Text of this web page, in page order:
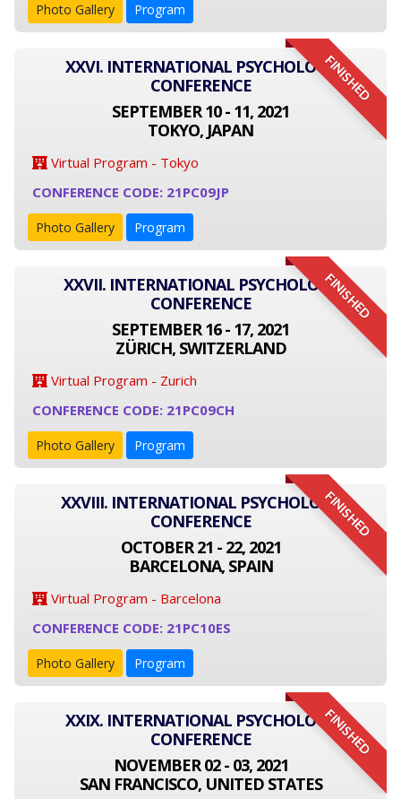
Photo Gallery Program
FINISHED
XXVI. INTERNATIONAL PSYCHOLOGY
CONFERENCE
SEPTEMBER 10 - 11, 2021
TOKYO, JAPAN
Virtual Program - Tokyo
CONFERENCE CODE: 21PC09JP
Photo Gallery Program
FINISHED
XXVII. INTERNATIONAL PSYCHOLOGY
CONFERENCE
SEPTEMBER 16 - 17, 2021
ZÜRICH, SWITZERLAND
Virtual Program - Zurich
CONFERENCE CODE: 21PC09CH
Photo Gallery Program
FINISHED
XXVIII. INTERNATIONAL PSYCHOLOGY
CONFERENCE
OCTOBER 21 - 22, 2021
BARCELONA, SPAIN
Virtual Program - Barcelona
CONFERENCE CODE: 21PC10ES
Photo Gallery Program
FINISHED
XXIX. INTERNATIONAL PSYCHOLOGY
CONFERENCE
NOVEMBER 02 - 03, 2021
SAN FRANCISCO, UNITED STATES